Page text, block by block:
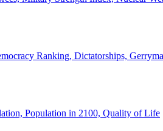
Ranking, Dictatorships,
Population in 2100, Quality of Life